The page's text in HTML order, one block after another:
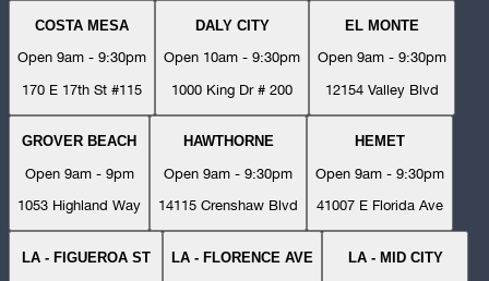
COSTA MESA
Open 9am - 9:30pm
170 E 17th St #115
DALY CITY
Open 10am - 9:30pm
1000 King Dr # 200
EL MONTE
Open 9am - 9:30pm
12154 Valley Blvd
GROVER BEACH
Open 9am - 9pm
1053 Highland Way
HAWTHORNE
Open 9am - 9:30pm
14115 Crenshaw Blvd
HEMET
Open 9am - 9:30pm
41007 E Florida Ave
LA - FIGUEROA ST LA - FLORENCE AVE LA - MID CITY